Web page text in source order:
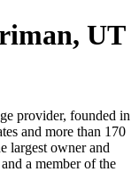
UT
provider, founded in
and more than 170
largest owner and
a member of the